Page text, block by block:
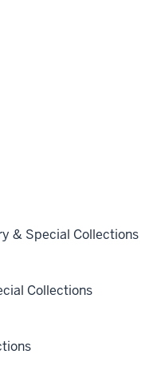
& Special Collections
Collections